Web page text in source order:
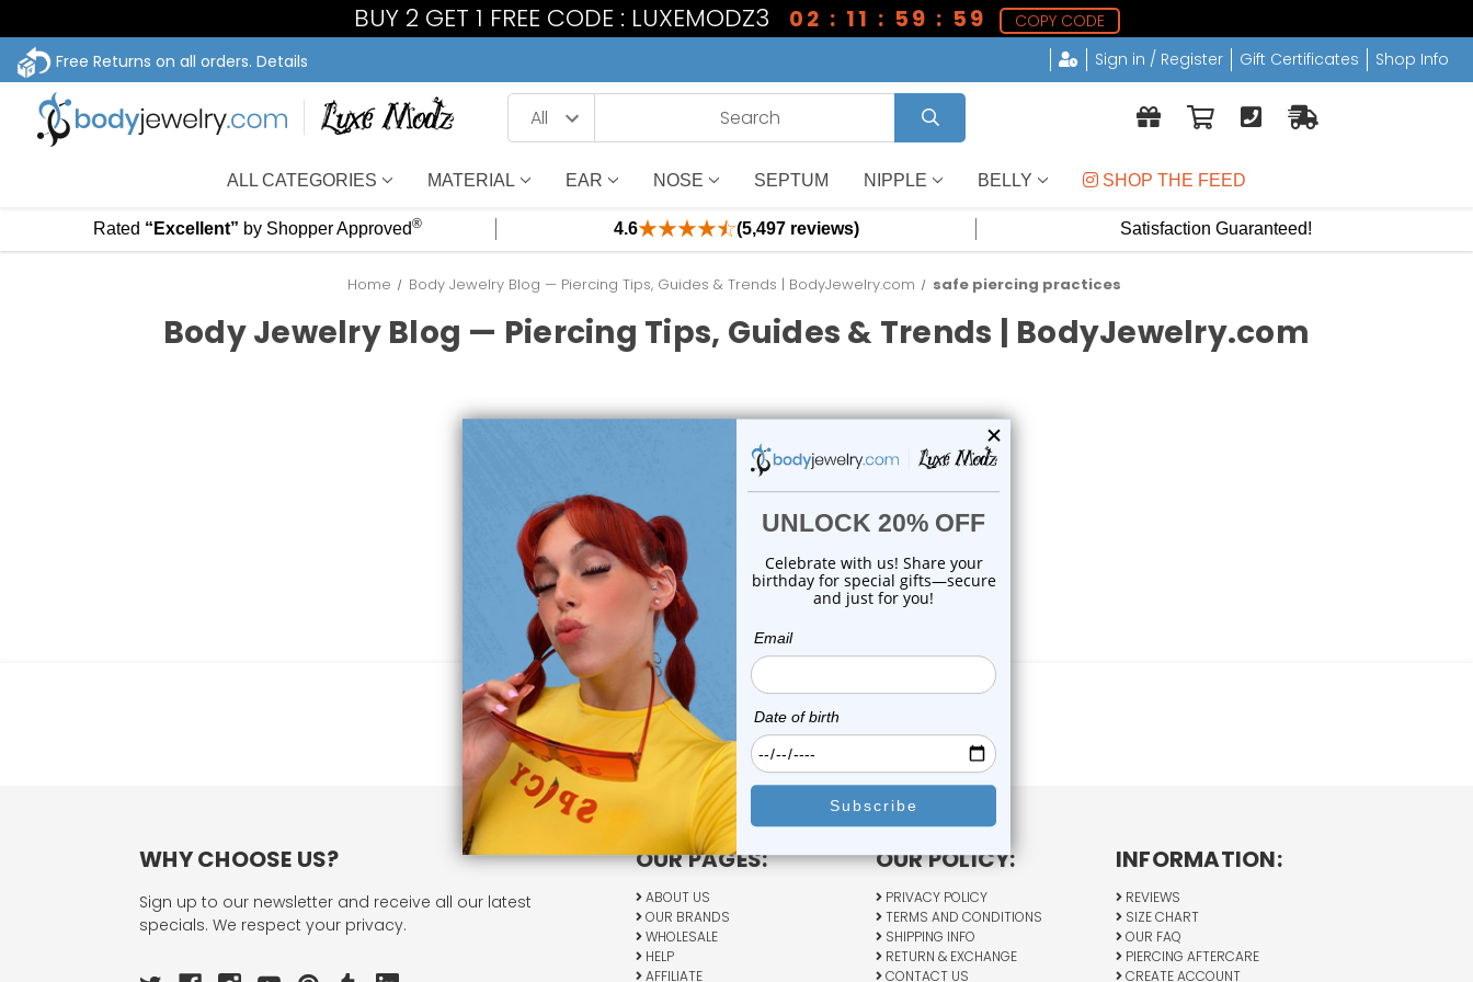
BUY 2 GET 1 FREE CODE : LUXEMODZ3 02 : 11 : 59 : 58
COPY CODE
Free Returns on all orders. Details Sign in / Register Gift Certificates Shop Info
ALL CATEGORIES MATERIAL EAR NOSE SEPTUM NIPPLE BELLY SHOP THE FEED
Rated “Excellent” by Shopper Approved® 4.6 (5,497 reviews) Satisfaction Guaranteed!
Home Body Jewelry Blog — Piercing Tips, Guides & Trends | BodyJewelry.com safe piercing practices
Body Jewelry Blog — Piercing Tips, Guides & Trends | BodyJewelry.com
WHY CHOOSE US?
Sign up to our newsletter and receive all our latest
specials. We respect your privacy.
OUR PAGES:
ABOUT US
OUR BRANDS
WHOLESALE
HELP
AFFILIATE
OUR POLICY:
PRIVACY POLICY
TERMS AND CONDITIONS
SHIPPING INFO
RETURN & EXCHANGE
CONTACT US
INFORMATION:
REVIEWS
SIZE CHART
OUR FAQ
PIERCING AFTERCARE
CREATE ACCOUNT